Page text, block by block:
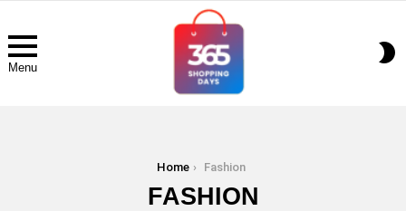
Menu
Home Fashion
FASHION